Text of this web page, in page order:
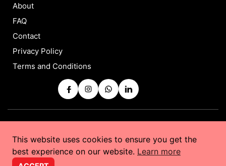
This website uses cookies to ensure you get the
best experience on our website. Learn more
About
FAQ
Contact
Privacy Policy
Terms and Conditions
Copyrights © 2025 byMirchyOneAll Rights Reserved
Powered byTaurus Web Solutions